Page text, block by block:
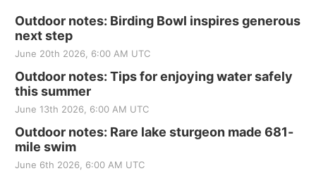
Outdoor notes: Birding Bowl inspires generous
next step
June 20th 2026, 6:00 AM UTC
Outdoor notes: Tips for enjoying water safely
this summer
June 13th 2026, 6:00 AM UTC
Outdoor notes: Rare lake sturgeon made 681-
mile swim
June 6th 2026, 6:00 AM UTC